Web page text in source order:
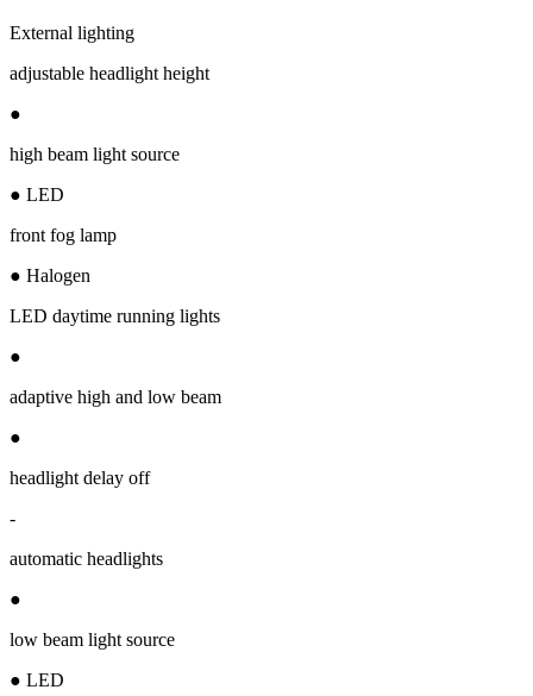
External lighting
adjustable headlight height
●
high beam light source
● LED
front fog lamp
● Halogen
LED daytime running lights
●
adaptive high and low beam
●
headlight delay off
-
automatic headlights
●
low beam light source
● LED